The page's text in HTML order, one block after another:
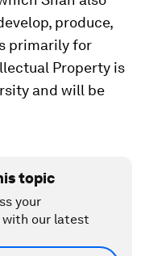
produce,
primarily for
Property is
and will be
topic
your
our latest